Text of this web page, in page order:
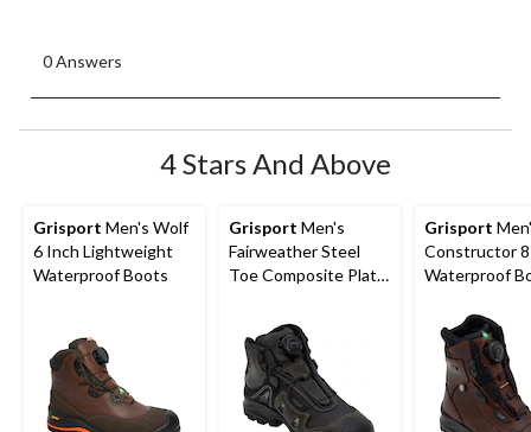
0 Answers
4 Stars And Above
Grisport Men's Wolf
6 Inch Lightweight
Waterproof Boots
Grisport Men's
Fairweather Steel
Toe Composite Plate
Grisport
Constructor
Waterproof